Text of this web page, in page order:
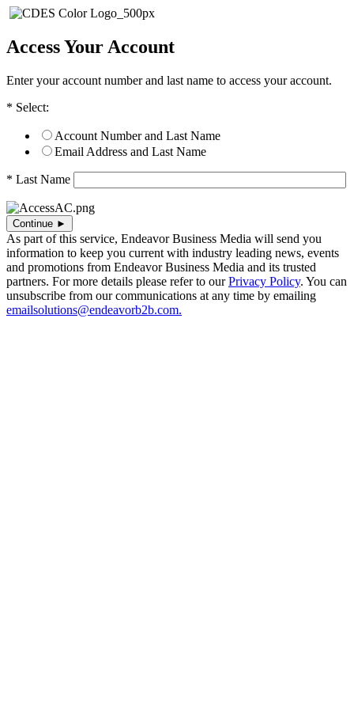
Access Your Account
Enter your account number and last name to access your account.
* Select:
Account Number and Last Name
Email Address and Last Name
* Last Name
As part of this service, Endeavor Business Media will send you
information to keep you current with industry leading news, events
and promotions from Endeavor Business Media and its trusted
partners. For more details please refer to ourPrivacy Policy. You can
unsubscribe from our communications at any time by emailing
emailsolutions@endeavorb2b.com.